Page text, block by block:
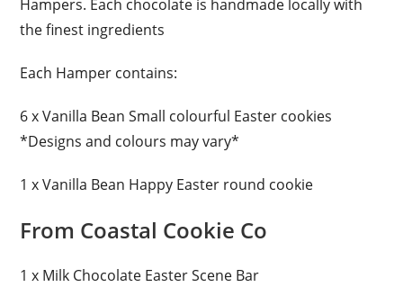
Hampers. Each chocolate is handmade locally with
the finest ingredients
Each Hamper contains:
6 x Vanilla Bean Small colourful Easter cookies
*Designs and colours may vary*
1 x Vanilla Bean Happy Easter round cookie
From Coastal Cookie Co
1 x Milk Chocolate Easter Scene Bar